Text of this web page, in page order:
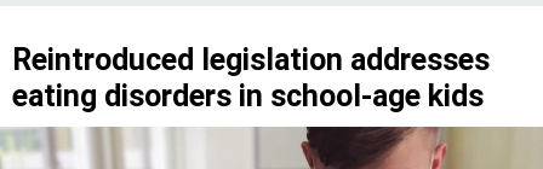
Reintroduced legislation addresses
eating disorders in school-age kids